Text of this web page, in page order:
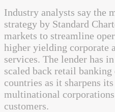
Industry analysts say the
strategy by Standard
markets to streamline
higher yielding corporate
services. The lender has
scaled back retail
countries as it sharpens
multinational
customers.